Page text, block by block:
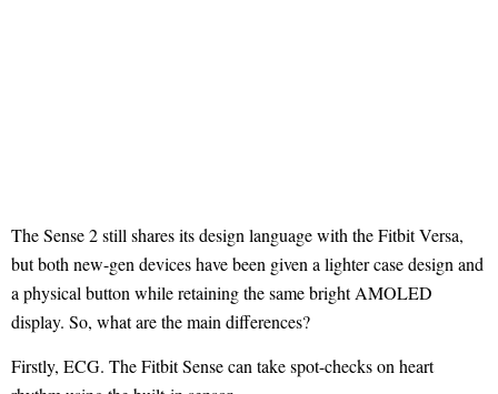
The Sense 2 still shares its design language with the Fitbit Versa,
but both new-gen devices have been given a lighter case design and
a physical button while retaining the same bright AMOLED
display. So, what are the main differences?
Firstly, ECG. The Fitbit Sense can take spot-checks on heart